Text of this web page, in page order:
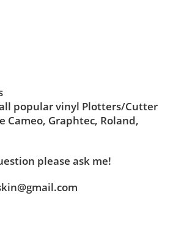
popular vinyl Plotters/Cutter
Cameo, Graphtec, Roland,
please ask me!